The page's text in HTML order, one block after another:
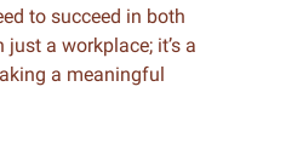
to succeed in both
a workplace; it’s a
a meaningful